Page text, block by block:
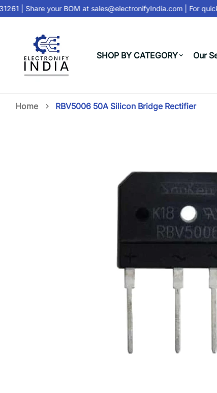
| Share your BOM atsales@electronifyIndia.com| For quick
SHOP BY CATEGORY Our
Home RBV5006 50A Silicon Bridge Rectifier